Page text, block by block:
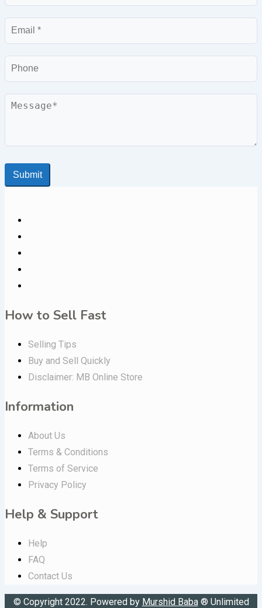
Email
Phone
Message
Submit
How to Sell Fast
Selling Tips
Buy and Sell Quickly
Disclaimer: MB Online Store
Information
About Us
Terms & Conditions
Terms of Service
Privacy Policy
Help & Support
Help
FAQ
Contact Us
© Copyright 2022. Powered by Murshid Baba® Unlimited